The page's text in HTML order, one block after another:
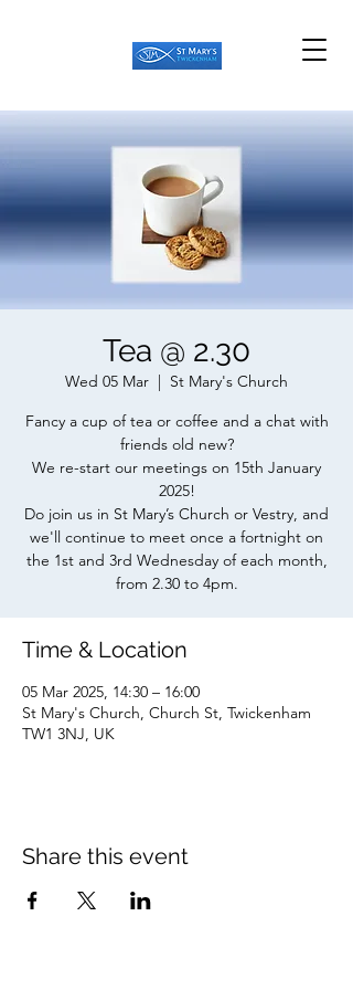
Tea @ 2.30
Wed 05 Mar
  |
St Mary's Church
Fancy a cup of tea or coffee and a chat with
friends old new?
We re-start our meetings on 15th January
2025!
Do join us in St Mary’s Church or Vestry, and
we'll continue to meet once a fortnight on
the 1st and 3rd Wednesday of each month,
from 2.30 to 4pm.
Time & Location
05 Mar 2025, 14:30 – 16:00
St Mary's Church, Church St, Twickenham
TW1 3NJ, UK
Share this event